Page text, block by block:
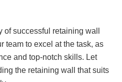
of successful retaining wall
team to excel at the task, as
and top-notch skills. Let
the retaining wall that suits